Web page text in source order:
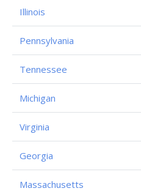
Illinois
Pennsylvania
Tennessee
Michigan
Virginia
Georgia
Massachusetts